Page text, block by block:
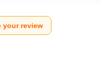
your review